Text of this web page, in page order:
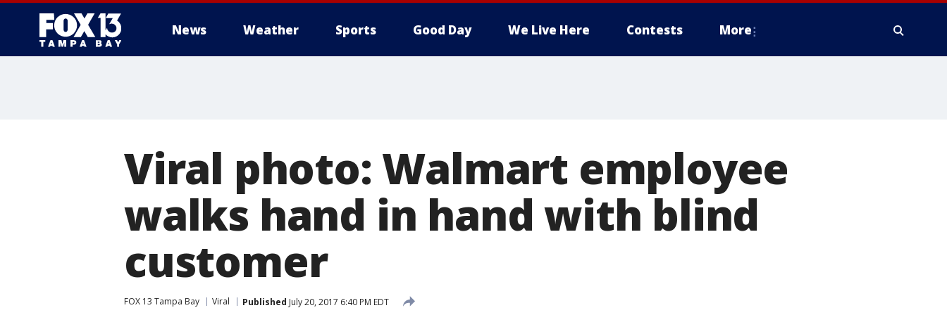
News Weather Sports Good Day We Live Here Contests More
Viral photo: Walmart employee
walks hand in hand with blind
customer
FOX 13 Tampa Bay Viral Published July 20, 2017 6:40 PM EDT